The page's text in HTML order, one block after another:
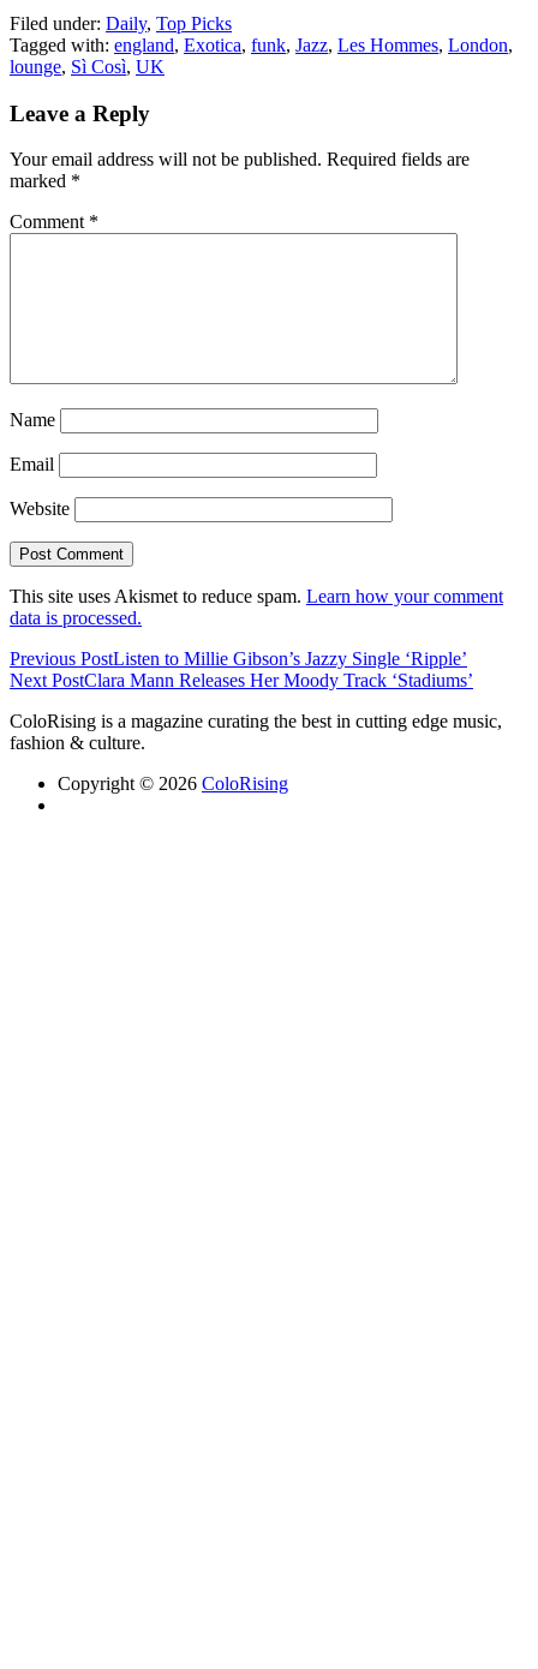
Filed under: Daily, Top Picks
Tagged with: england, Exotica, funk, Jazz, Les Hommes, London,
lounge, Sì Così, UK
Leave a Reply
Your email address will not be published. Required fields are
marked *
Comment *
Name
Email
Website
This site uses Akismet to reduce spam. Learn how your comment
data is processed.
Previous PostListen to Millie Gibson’s Jazzy Single ‘Ripple’
Next PostClara Mann Releases Her Moody Track ‘Stadiums’
ColoRising is a magazine curating the best in cutting edge music,
fashion & culture.
Copyright © 2026 ColoRising